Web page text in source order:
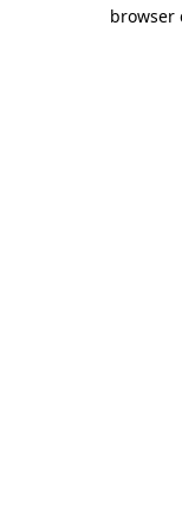
browser